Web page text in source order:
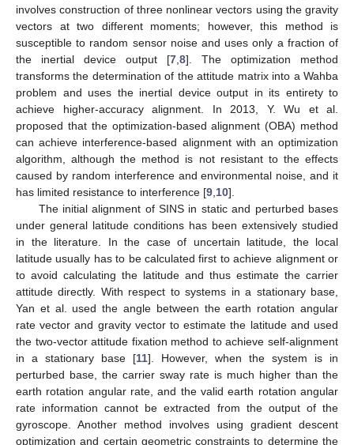
involves construction of three nonlinear vectors using the gravity
vectors at two different moments; however, this method is
susceptible to random sensor noise and uses only a fraction of
the inertial device output [7 8]. The optimization method
transforms the determination of the attitude matrix into a Wahba
problem and uses the inertial device output in its entirety to
achieve higher-accuracy alignment. In 2013, Y. Wu et al.
proposed that the optimization-based alignment (OBA) method
can achieve interference-based alignment with an optimization
algorithm, although the method is not resistant to the effects
caused by random interference and environmental noise, and it
has limited resistance to interference [9 10].
The initial alignment of SINS in static and perturbed bases
under general latitude conditions has been extensively studied
in the literature. In the case of uncertain latitude, the local
latitude usually has to be calculated first to achieve alignment or
to avoid calculating the latitude and thus estimate the carrier
attitude directly. With respect to systems in a stationary base,
Yan et al. used the angle between the earth rotation angular
rate vector and gravity vector to estimate the latitude and used
the two-vector attitude fixation method to achieve self-alignment
in a stationary base [11]. However, when the system is in
perturbed base, the carrier sway rate is much higher than the
earth rotation angular rate, and the valid earth rotation angular
rate information cannot be extracted from the output of the
gyroscope. Another method involves using gradient descent
optimization and certain geometric constraints to determine the